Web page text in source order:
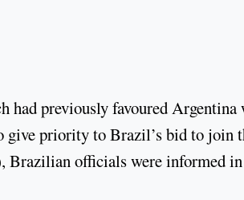
previously favoured Argentina
priority to Brazil’s bid to join
Brazilian officials were informed